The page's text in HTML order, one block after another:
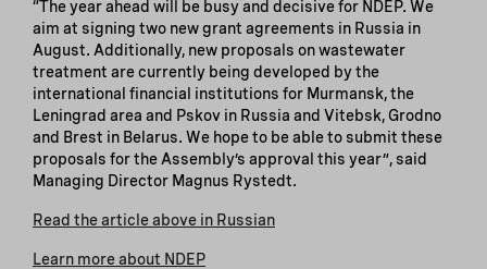
“The year ahead will be busy and decisive for NDEP. We
aim at signing two new grant agreements in Russia in
August. Additionally, new proposals on wastewater
treatment are currently being developed by the
international financial institutions for Murmansk, the
Leningrad area and Pskov in Russia and Vitebsk, Grodno
and Brest in Belarus. We hope to be able to submit these
proposals for the Assembly’s approval this year”, said
Managing Director Magnus Rystedt.
Read the article above in Russian
Learn more about NDEP